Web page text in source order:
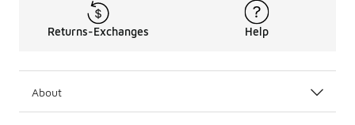
Returns-Exchanges Help
About